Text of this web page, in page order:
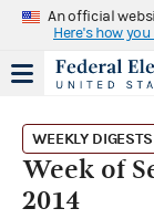
An official
Here's how
WEEKLY DIGESTS
Week of
2014